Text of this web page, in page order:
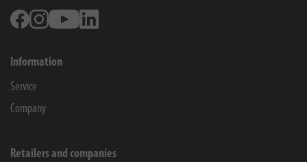
FacebookInstagramYoutube
Information
Service
Company
Retailers and companies